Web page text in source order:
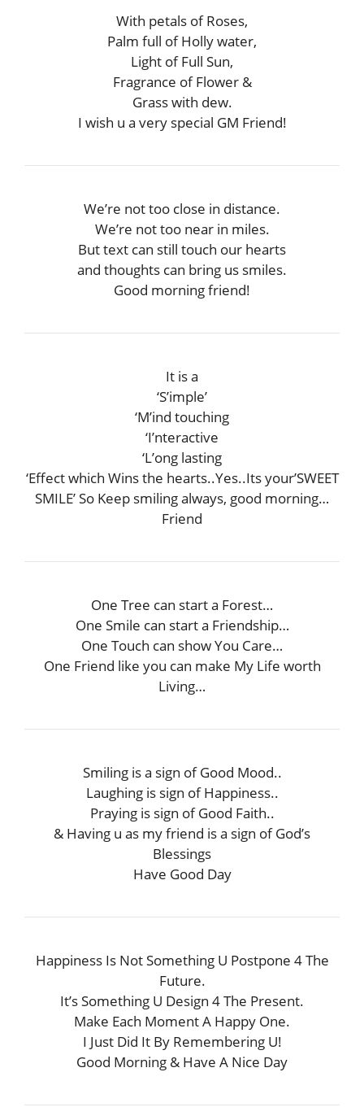
With petals of Roses,
Palm full of Holly water,
Light of Full Sun,
Fragrance of Flower &
Grass with dew.
I wish u a very special GM Friend!
We’re not too close in distance.
We’re not too near in miles.
But text can still touch our hearts
and thoughts can bring us smiles.
Good morning friend!
It is a
‘S’imple’
‘M’ind touching
‘I’nteractive
‘L’ong lasting
‘Effect which Wins the hearts..Yes..Its your’SWEET
SMILE’ So Keep smiling always, good morning…
Friend
One Tree can start a Forest…
One Smile can start a Friendship…
One Touch can show You Care…
One Friend like you can make My Life worth
Living…
Smiling is a sign of Good Mood..
Laughing is sign of Happiness..
Praying is sign of Good Faith..
& Having u as my friend is a sign of God’s
Blessings
Have Good Day
Happiness Is Not Something U Postpone 4 The
Future.
It’s Something U Design 4 The Present.
Make Each Moment A Happy One.
I Just Did It By Remembering U!
Good Morning & Have A Nice Day